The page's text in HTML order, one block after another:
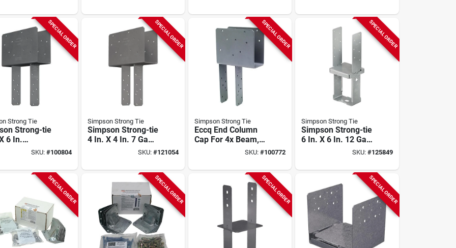
Ct.)
SPECIAL ORDER
Strong Tie
Strong-tie
6 In.
Column
SKU: #100804
SPECIAL ORDER
Simpson Strong Tie
Simpson Strong-tie
4 In. X 4 In. 7 Ga
Gray Paint EndSKU: #121054
SPECIAL ORDER
Simpson Strong Tie
Eccq End Column
Cap For 4x Beam,
Screws
SKU:#100772
SPECIAL ORDER
Simpson Strong Tie
Simpson Strong-tie
6 In. X 6 In. 12 Ga
Standoff Column
SKU: #125849
SPECIAL ORDER SPECIAL ORDER SPECIAL ORDER SPECIAL ORDER